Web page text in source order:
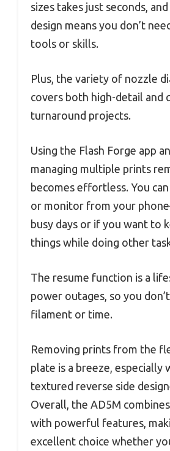
sizes takes just seconds,
design means you don’t
tools or skills.
Plus, the variety of nozzle
covers both high-detail and
turnaround projects.
Using the Flash Forge app
managing multiple prints
becomes effortless. You
or monitor from your
busy days or if you want to
things while doing other
The resume function is a
power outages, so you
filament or time.
Removing prints from the
plate is a breeze, especially
textured reverse side
Overall, the AD5M
with powerful features,
excellent choice whether